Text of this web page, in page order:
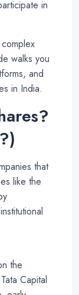
in
walks you
and
in India.
that
like the
the
Capital